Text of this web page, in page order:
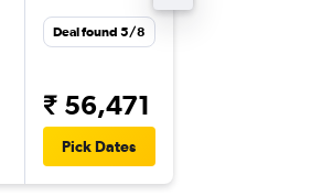
Deal found 5/8
₹ 56,471
Pick Dates